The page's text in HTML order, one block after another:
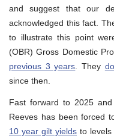
and suggest that our
acknowledged this fact.
to illustrate this point
(OBR) Gross Domestic
previous 3 years . They
since then.
Fast forward to 2025
Reeves has been forced
10 year gilt yields to